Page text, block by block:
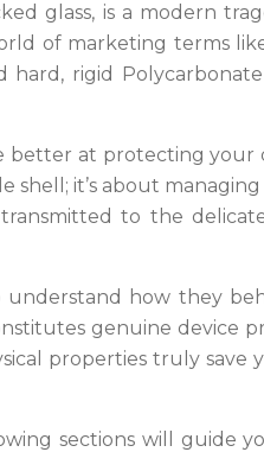
glass, is a modern
of marketing terms
rigid Polycarbonate
better at protecting your
shell; it’s about
to the
understand how they
genuine device
properties truly save
sections will guide